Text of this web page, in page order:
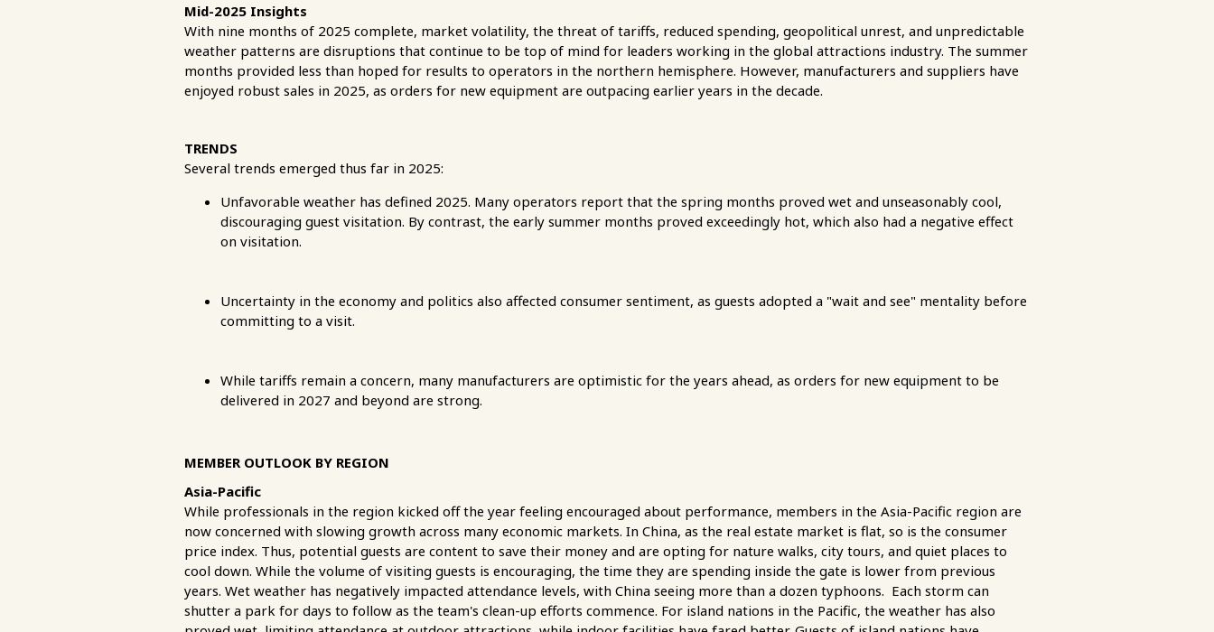
Mid-2025 Insights
With nine months of 2025 complete, market volatility, the threat of tariffs, reduced spending, geopolitical unrest, and unpredictable
weather patterns are disruptions that continue to be top of mind for leaders working in the global attractions industry. The summer
months provided less than hoped for results to operators in the northern hemisphere. However, manufacturers and suppliers have
enjoyed robust sales in 2025, as orders for new equipment are outpacing earlier years in the decade.
TRENDS
Several trends emerged thus far in 2025:
Unfavorable weather has defined 2025. Many operators report that the spring months proved wet and unseasonably cool,
discouraging guest visitation. By contrast, the early summer months proved exceedingly hot, which also had a negative effect
on visitation.
Uncertainty in the economy and politics also affected consumer sentiment, as guests adopted a "wait and see" mentality before
committing to a visit.
While tariffs remain a concern, many manufacturers are optimistic for the years ahead, as orders for new equipment to be
delivered in 2027 and beyond are strong.
MEMBER OUTLOOK BY REGION
Asia-Pacific
While professionals in the region kicked off the year feeling encouraged about performance, members in the Asia-Pacific region are
now concerned with slowing growth across many economic markets. In China, as the real estate market is flat, so is the consumer
price index. Thus, potential guests are content to save their money and are opting for nature walks, city tours, and quiet places to
cool down. While the volume of visiting guests is encouraging, the time they are spending inside the gate is lower from previous
years. Wet weather has negatively impacted attendance levels, with China seeing more than a dozen typhoons. Each storm can
shutter a park for days to follow as the team's clean-up efforts commence. For island nations in the Pacific, the weather has also